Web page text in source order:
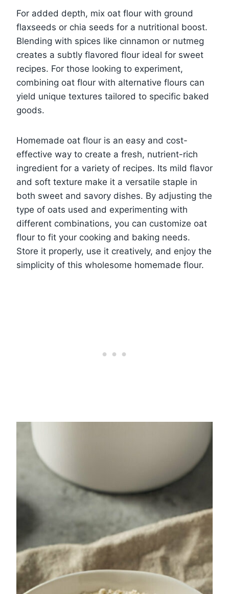
For added depth, mix oat flour with ground
flaxseeds or chia seeds for a nutritional boost.
Blending with spices like cinnamon or nutmeg
creates a subtly flavored flour ideal for sweet
recipes. For those looking to experiment,
combining oat flour with alternative flours can
yield unique textures tailored to specific baked
goods.
Homemade oat flour is an easy and cost-
effective way to create a fresh, nutrient-rich
ingredient for a variety of recipes. Its mild flavor
and soft texture make it a versatile staple in
both sweet and savory dishes. By adjusting the
type of oats used and experimenting with
different combinations, you can customize oat
flour to fit your cooking and baking needs.
Store it properly, use it creatively, and enjoy the
simplicity of this wholesome homemade flour.